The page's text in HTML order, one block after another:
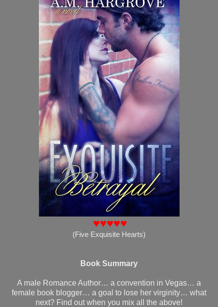
♥♥♥♥♥
(Five Exquisite Hearts)
Book Summary
A male Romance Author… a convention in Vegas… a
female book blogger… a goal to lose her virginity… what
next? Find out when you mix all the above!